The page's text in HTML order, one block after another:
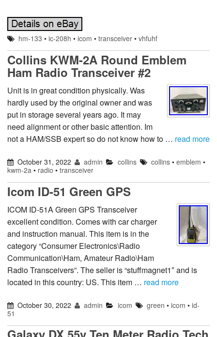
hm-133 •ic-208h •icom •transceiver •vhfuhf
Collins KWM-2A Round Emblem
Ham Radio Transceiver #2
Unit is in great condition physically. Was
hardly used by the original owner and was
put in storage several years ago. It may
need alignment or other basic attention. Im
not a HAM/SSB expert so do not know how to … read more
October 31, 2022 admin collins collins• emblem •
kwm-2a • radio • transceiver
Icom ID-51 Green GPS
ICOM ID-51A Green GPS Transceiver
excellent condition. Comes with car charger
and instruction manual. This item is in the
category “Consumer Electronics\Radio
Communication\Ham, Amateur Radio\Ham
Radio Transceivers”. The seller is “stuffmagnet1″ and is
located in this country: US. This item … read more
October 30, 2022 admin icom green • icom • id-
51